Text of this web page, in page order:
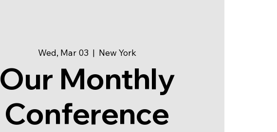
Wed, Mar 03
  |
New York
Our Monthly
Conference